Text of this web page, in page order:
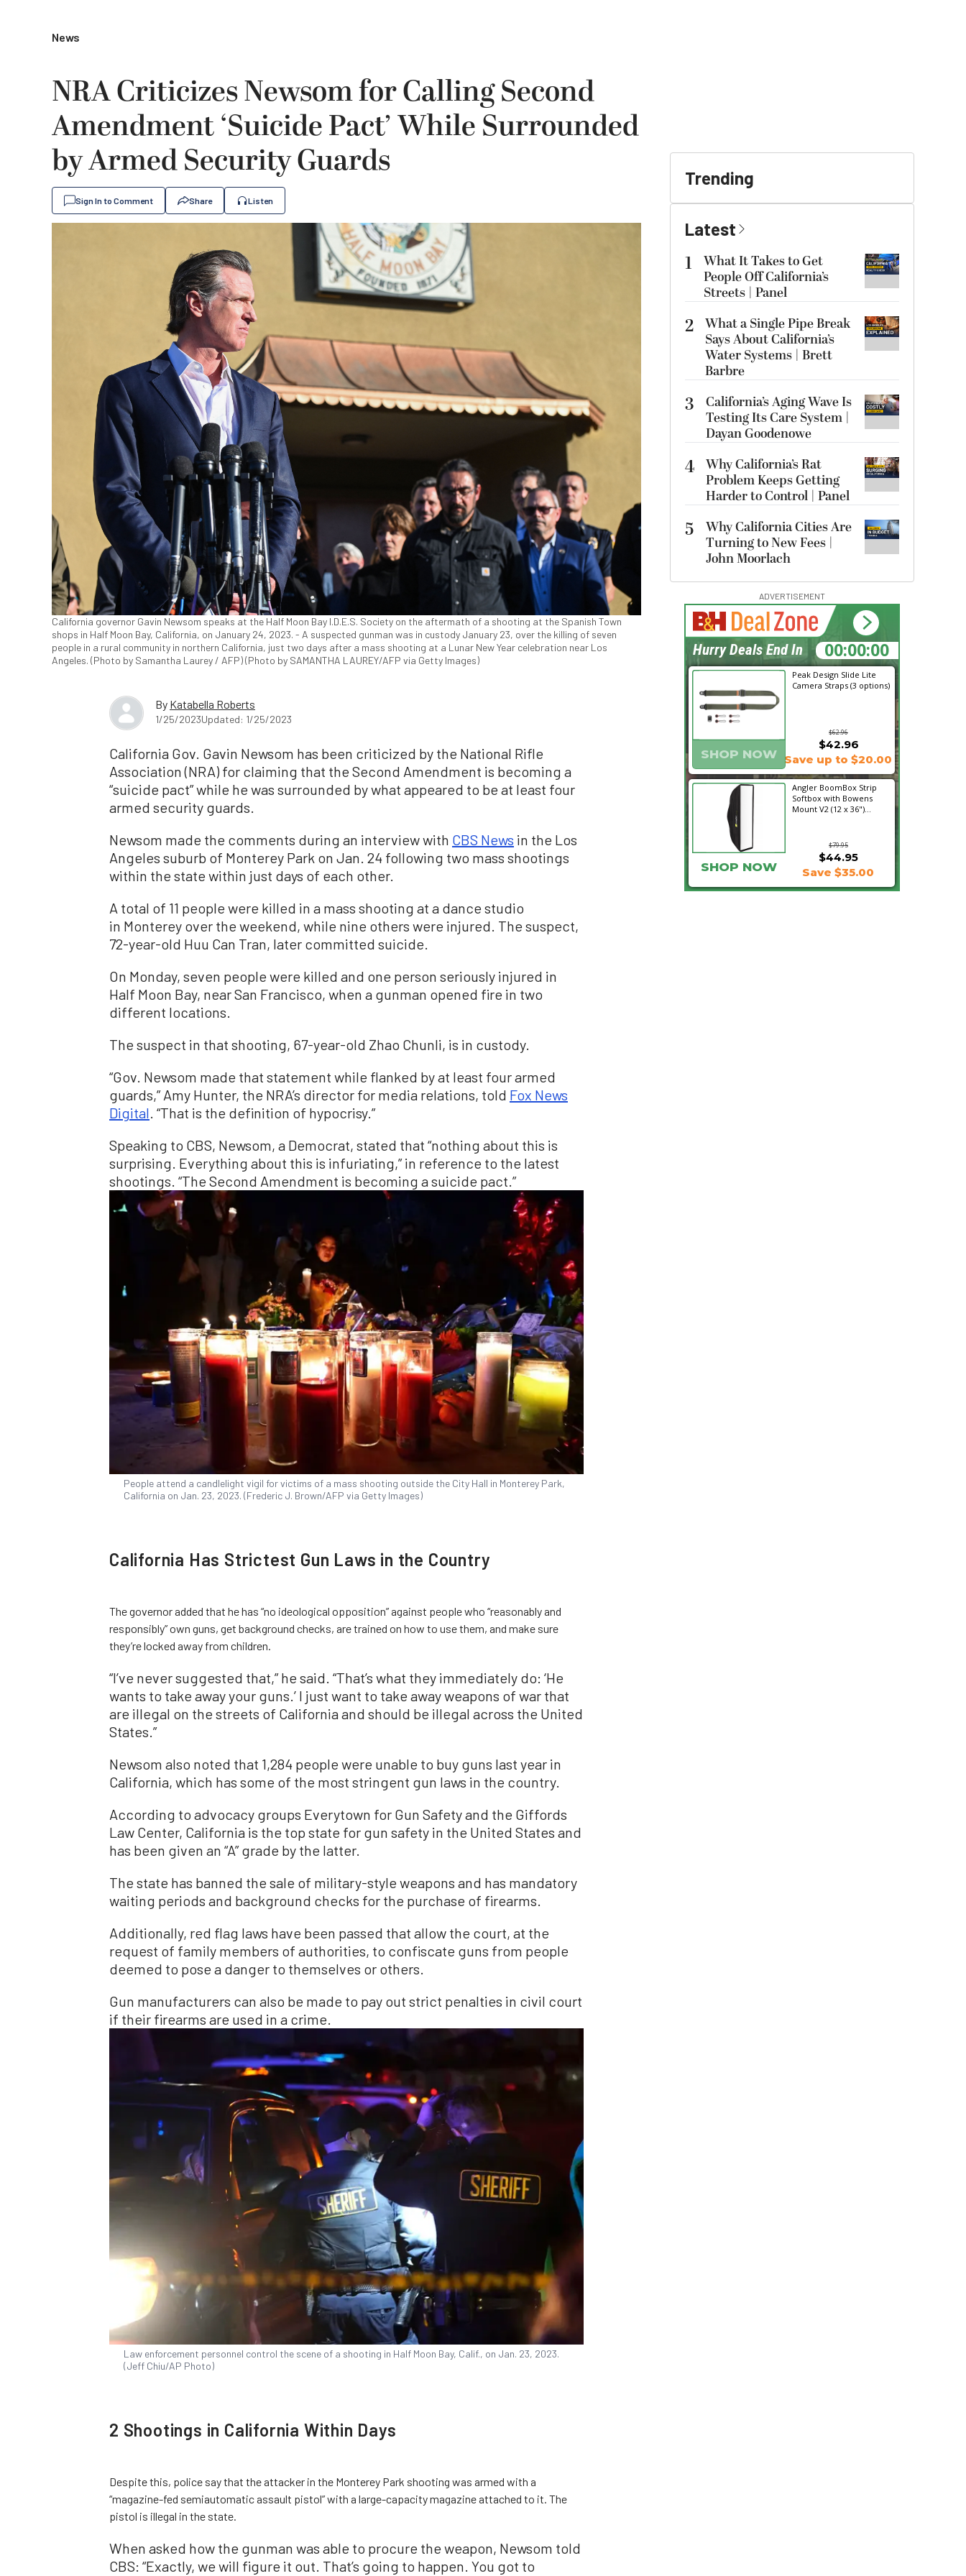
News
NRA Criticizes Newsom for Calling Second
Amendment ‘Suicide Pact’ While Surrounded
by Armed Security Guards
Sign In to Comment Share Listen
California governor Gavin Newsom speaks at the Half Moon Bay I.D.E.S. Society on the aftermath of a shooting at the Spanish Town
shops in Half Moon Bay, California, on January 24, 2023. - A suspected gunman was in custody January 23, over the killing of seven
people in a rural community in northern California, just two days after a mass shooting at a Lunar New Year celebration near Los
Angeles. (Photo by Samantha Laurey / AFP) (Photo by SAMANTHA LAUREY/AFP via Getty Images)
By Katabella Roberts
1/25/2023Updated: 1/25/2023
California Gov. Gavin Newsom has been criticized by the National Rifle
Association (NRA) for claiming that the Second Amendment is becoming a
“suicide pact” while he was surrounded by what appeared to be at least four
armed security guards.
Newsom made the comments during an interview with CBS News in the Los
Angeles suburb of Monterey Park on Jan. 24 following two mass shootings
within the state within just days of each other.
A total of 11 people were killed in a mass shooting at a dance studio
in Monterey over the weekend, while nine others were injured. The suspect,
72-year-old Huu Can Tran, later committed suicide.
On Monday, seven people were killed and one person seriously injured in
Half Moon Bay, near San Francisco, when a gunman opened fire in two
different locations.
The suspect in that shooting, 67-year-old Zhao Chunli, is in custody.
“Gov. Newsom made that statement while flanked by at least four armed
guards,” Amy Hunter, the NRA’s director for media relations, told Fox News
Digital . “That is the definition of hypocrisy.”
Speaking to CBS, Newsom, a Democrat, stated that “nothing about this is
surprising. Everything about this is infuriating,” in reference to the latest
shootings. “The Second Amendment is becoming a suicide pact.”
People attend a candlelight vigil for victims of a mass shooting outside the City Hall in Monterey Park,
California on Jan. 23, 2023. (Frederic J. Brown/AFP via Getty Images)
California Has Strictest Gun Laws in the Country
The governor added that he has “no ideological opposition” against people who “reasonably and
responsibly” own guns, get background checks, are trained on how to use them, and make sure
they’re locked away from children.
“I’ve never suggested that,” he said. “That’s what they immediately do: ‘He
wants to take away your guns.’ I just want to take away weapons of war that
are illegal on the streets of California and should be illegal across the United
States.”
Newsom also noted that 1,284 people were unable to buy guns last year in
California, which has some of the most stringent gun laws in the country.
According to advocacy groups Everytown for Gun Safety and the Giffords
Law Center, California is the top state for gun safety in the United States and
has been given an “A” grade by the latter.
The state has banned the sale of military-style weapons and has mandatory
waiting periods and background checks for the purchase of firearms.
Additionally, red flag laws have been passed that allow the court, at the
request of family members of authorities, to confiscate guns from people
deemed to pose a danger to themselves or others.
Gun manufacturers can also be made to pay out strict penalties in civil court
if their firearms are used in a crime.
Law enforcement personnel control the scene of a shooting in Half Moon Bay, Calif., on Jan. 23, 2023.
(Jeff Chiu/AP Photo)
2 Shootings in California Within Days
Despite this, police say that the attacker in the Monterey Park shooting was armed with a
“magazine-fed semiautomatic assault pistol” with a large-capacity magazine attached to it. The
pistol is illegal in the state.
When asked how the gunman was able to procure the weapon, Newsom told
CBS: “Exactly, we will figure it out. That’s going to happen. You got to
Trending
Latest
1
What It Takes to Get
People Off California’s
Streets | Panel
2 What a Single Pipe Break
Says About California’s
Water Systems | Brett
Barbre
3
California’s Aging Wave Is
Testing Its Care System |
Dayan Goodenowe
4 Why California’s Rat
Problem Keeps Getting
Harder to Control | Panel
5
Why California Cities Are
Turning to New Fees |
John Moorlach
ADVERTISEMENT
Peak Design Slide Lite
Camera Straps (3 options)
$62.96
SHOP NOW
$42.96
Save up to $20.00
Angler BoomBox Strip
Softbox with Bowens
Mount V2 (12 x 36")...
$79.95
$44.95
SHOP NOW Save $35.00
14:49:29
Hurry Deals End In